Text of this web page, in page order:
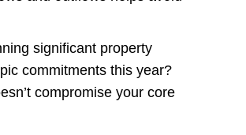
significant property
commitments this year?
compromise your core